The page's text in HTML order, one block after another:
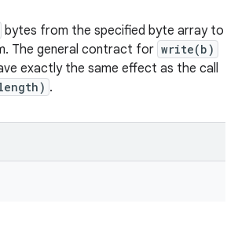
bytes from the specified byte array to
The general contract for write(b)
exactly the same effect as the call
.